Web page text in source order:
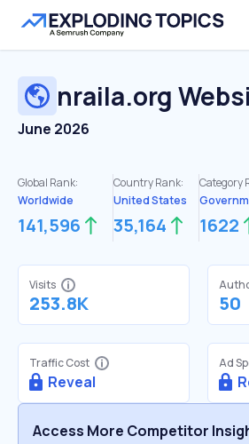
nraila.org
June 2026
Global Rank:
Worldwide
141,596
Country Rank:
United States
35,164
Category
1622
Visits
253.8K 50
Traffic Cost
Reveal
Ad
Access More Competitor